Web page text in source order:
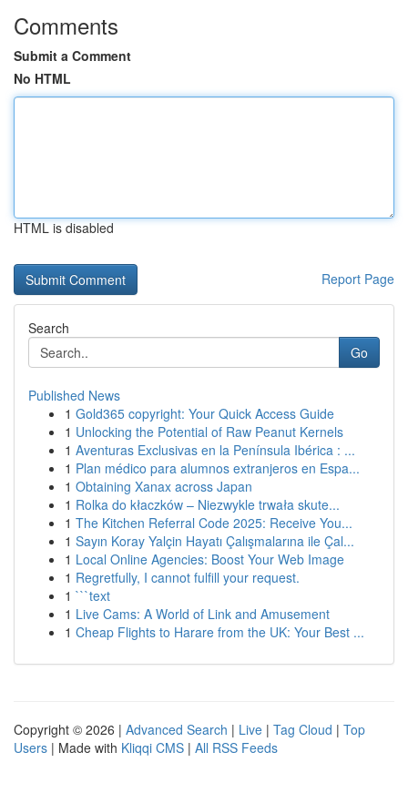
Comments
Submit a Comment
No HTML
HTML is disabled
Report Page
Search
Go
Published News
1 Gold365 copyright: Your Quick Access Guide
1 Unlocking the Potential of Raw Peanut Kernels
1 Aventuras Exclusivas en la Península Ibérica : ...
1 Plan médico para alumnos extranjeros en Espa...
1 Obtaining Xanax across Japan
1 Rolka do kłaczków – Niezwykle trwała skute...
1 The Kitchen Referral Code 2025: Receive You...
1 Sayın Koray Yalçin Hayatı Çalışmalarına ile Çal...
1 Local Online Agencies: Boost Your Web Image
1 Regretfully, I cannot fulfill your request.
1 ```text
1 Live Cams: A World of Link and Amusement
1 Cheap Flights to Harare from the UK: Your Best ...
Copyright © 2026 | Advanced Search | Live | Tag Cloud | Top
Users | Made with Kliqqi CMS | All RSS Feeds